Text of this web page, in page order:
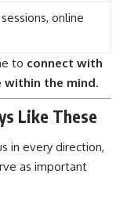
online
to connect with
within the mind.
Like These
in every direction,
as important